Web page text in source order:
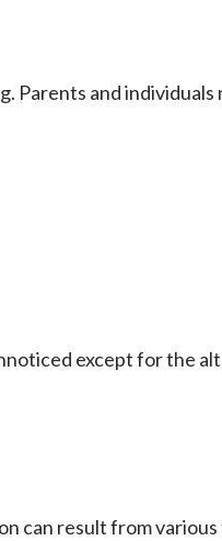
Parents and individuals
except for the
can result from